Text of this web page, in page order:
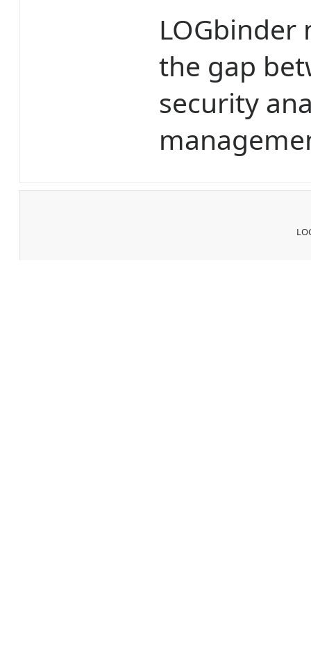
LOGbinder
the gap
security